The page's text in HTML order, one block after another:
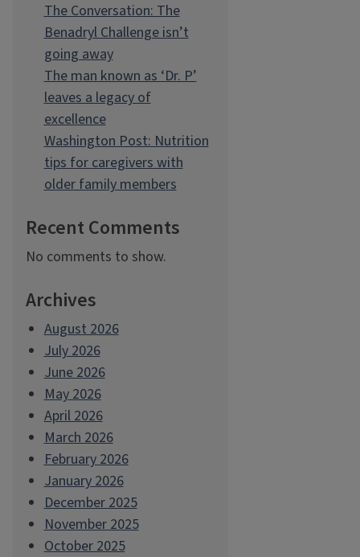
The Conversation: The
Benadryl Challenge isn’t
going away
The man known as ‘Dr. P’
leaves a legacy of
excellence
Washington Post: Nutrition
tips for caregivers with
older family members
Recent Comments
No comments to show.
Archives
August 2026
July 2026
June 2026
May 2026
April 2026
March 2026
February 2026
January 2026
December 2025
November 2025
October 2025